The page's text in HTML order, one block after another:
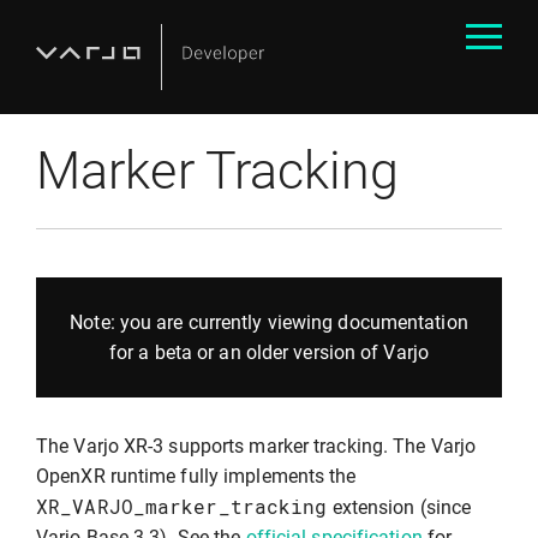
Marker Tracking
Note: you are currently viewing documentation
for a beta or an older version of Varjo
The Varjo XR-3 supports marker tracking. The Varjo
OpenXR runtime fully implements the
XR_VARJO_marker_tracking extension (since